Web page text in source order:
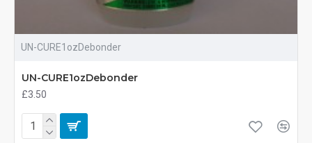
UN-CURE1ozDebonder
UN-CURE1ozDebonder
£3.50